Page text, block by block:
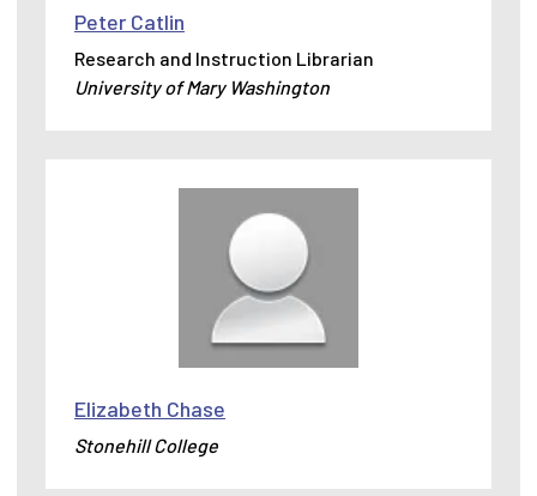
Peter Catlin
Research and Instruction Librarian
University of Mary Washington
Elizabeth Chase
Stonehill College